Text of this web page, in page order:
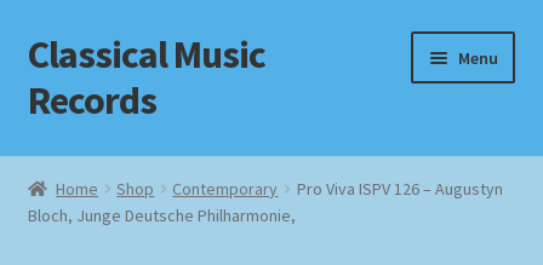
Skip
to
navigation
Skip
to
content
Classical Music
Records
Menu
Home
Cart
Home Shop Contemporary
Pro Viva ISPV 126 – Augustyn
Bloch, Junge Deutsche Philharmonie,